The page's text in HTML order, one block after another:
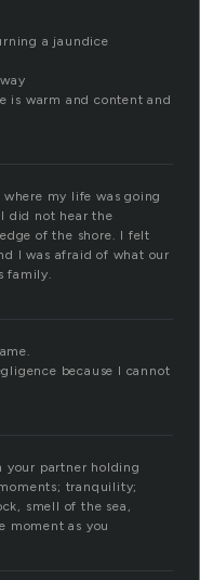
a jaundice
is warm and content and
my life was going
did not hear the
of the shore. I felt
I was afraid of what our
family.
because I cannot
your partner holding
tranquility;
smell of the sea,
moment as you